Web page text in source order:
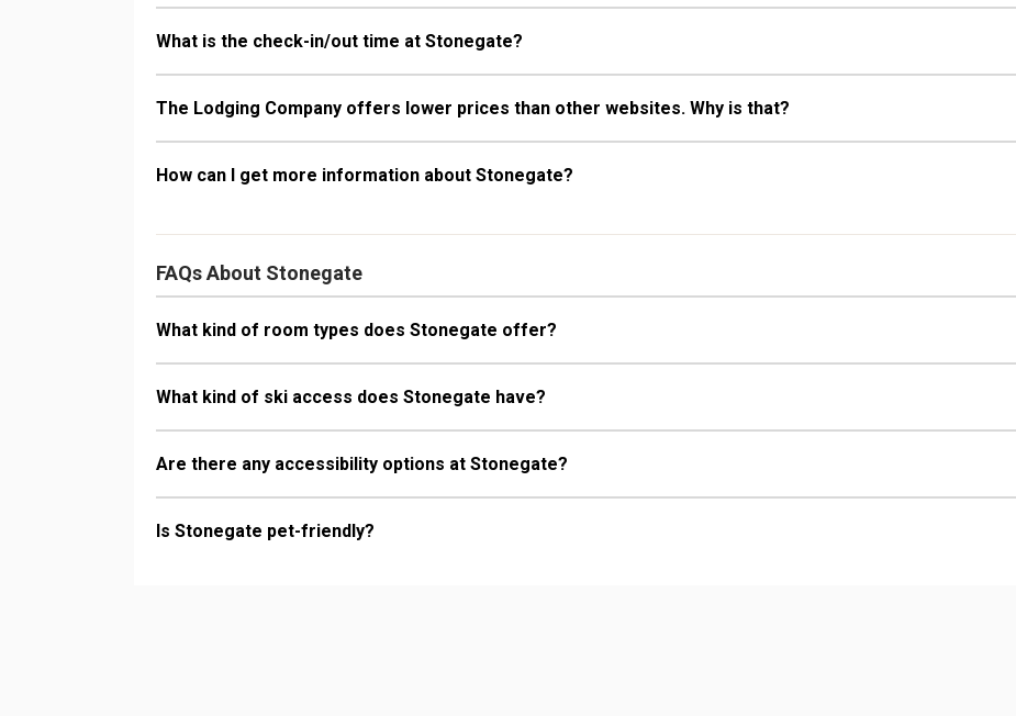
What is the check-in/out time at Stonegate?
The Lodging Company offers lower prices than other websites. Why is that?
How can I get more information about Stonegate?
FAQs About Stonegate
What kind of room types does Stonegate offer?
What kind of ski access does Stonegate have?
Are there any accessibility options at Stonegate?
Is Stonegate pet-friendly?